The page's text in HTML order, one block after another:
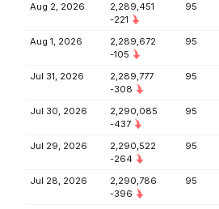
Aug 2, 2026
2,289,451
-221
95
Aug 1, 2026
2,289,672
-105
95
Jul 31, 2026
2,289,777
-308
95
Jul 30, 2026
2,290,085
-437
95
Jul 29, 2026
2,290,522
-264
95
Jul 28, 2026
2,290,786
-396
95